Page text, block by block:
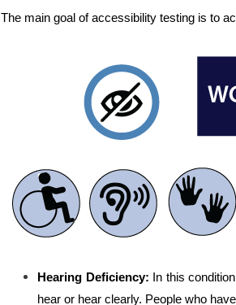
The main goal of accessibility testing is to
Hearing Deficiency: In this
hear or hear clearly. People who